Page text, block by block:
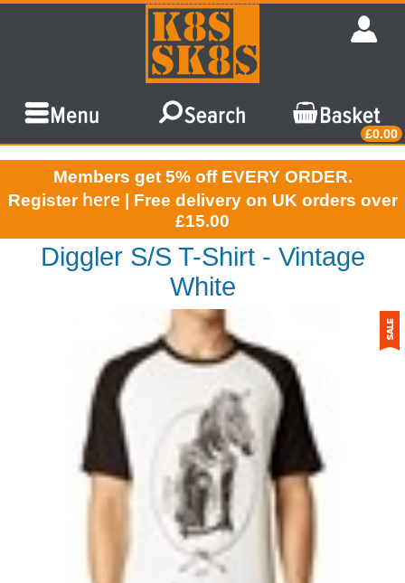
£0.00
Members get 5% off EVERY ORDER.
Register here | Free delivery on UK orders over
£15.00
Diggler S/S T-Shirt - Vintage
White